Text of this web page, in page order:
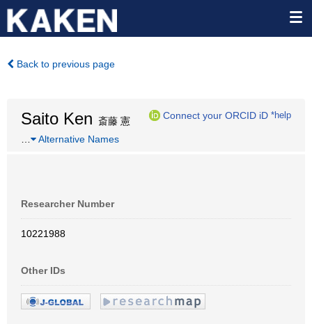
Back to previous page
Saito Ken 斎藤 憲
Connect your ORCID iD *help
Alternative Names
Researcher Number
10221988
Other IDs